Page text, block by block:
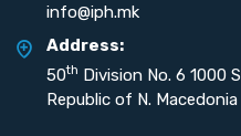
info@iph.mk
Address:
50th Division No. 6 1000
Republic of N. Macedonia